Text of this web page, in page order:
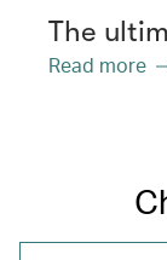
The
Read more